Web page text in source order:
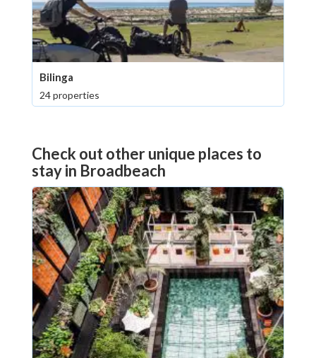
Bilinga
24 properties
Check out other unique places to
stay in Broadbeach